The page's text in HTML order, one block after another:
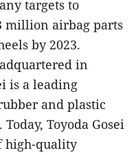
targets to
million airbag parts
by 2023.
in
is a leading
and plastic
Toyoda Gosei
high-quality